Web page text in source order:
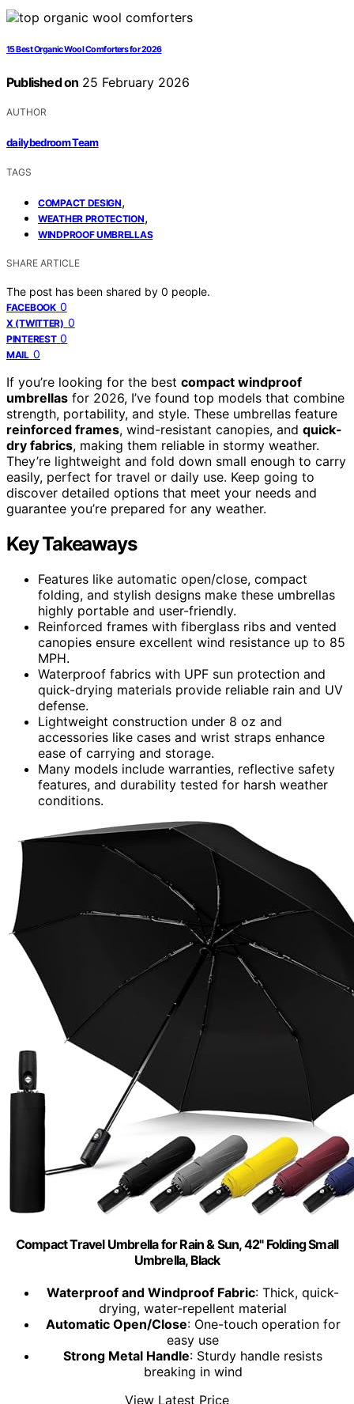
15 Best Organic Wool Comforters for 2026
Published on 25 February 2026
AUTHOR
dailybedroom Team
TAGS
COMPACT DESIGN,
WEATHER PROTECTION,
WINDPROOF UMBRELLAS
SHARE ARTICLE
The post has been shared by 0 people.
FACEBOOK 0
X (TWITTER) 0
PINTEREST 0
MAIL 0
If you’re looking for the best compact windproof
umbrellas for 2026, I’ve found top models that combine
strength, portability, and style. These umbrellas feature
reinforced frames, wind-resistant canopies, and quick-
dry fabrics, making them reliable in stormy weather.
They’re lightweight and fold down small enough to carry
easily, perfect for travel or daily use. Keep going to
discover detailed options that meet your needs and
guarantee you’re prepared for any weather.
Key Takeaways
Features like automatic open/close, compact
folding, and stylish designs make these umbrellas
highly portable and user-friendly.
Reinforced frames with fiberglass ribs and vented
canopies ensure excellent wind resistance up to 85
MPH.
Waterproof fabrics with UPF sun protection and
quick-drying materials provide reliable rain and UV
defense.
Lightweight construction under 8 oz and
accessories like cases and wrist straps enhance
ease of carrying and storage.
Many models include warranties, reflective safety
features, and durability tested for harsh weather
conditions.
Compact Travel Umbrella for Rain & Sun, 42" Folding Small
Umbrella, Black
Waterproof and Windproof Fabric: Thick, quick-
drying, water-repellent material
Automatic Open/Close: One-touch operation for
easy use
Strong Metal Handle: Sturdy handle resists
breaking in wind
View Latest Price